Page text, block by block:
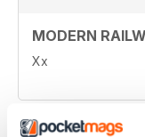
MODERN
Xx